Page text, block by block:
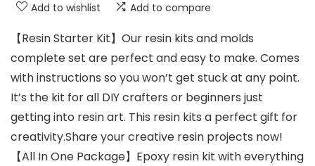
Add to wishlist Add to compare
【Resin Starter Kit】Our resin kits and molds
complete set are perfect and easy to make. Comes
with instructions so you won’t get stuck at any point.
It’s the kit for all DIY crafters or beginners just
getting into resin art. This resin kits a perfect gift for
creativity.Share your creative resin projects now!
【All In One Package】Epoxy resin kit with everything